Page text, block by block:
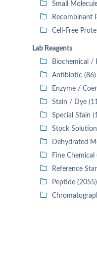
Small
Recombinant
Cell-Free
Lab Reagents
Biochemical /
Antibiotic (86)
Enzyme /
Stain / Dye
Special Stain
Stock
Dehydrated
Fine Chemical
Reference
Peptide (2055)